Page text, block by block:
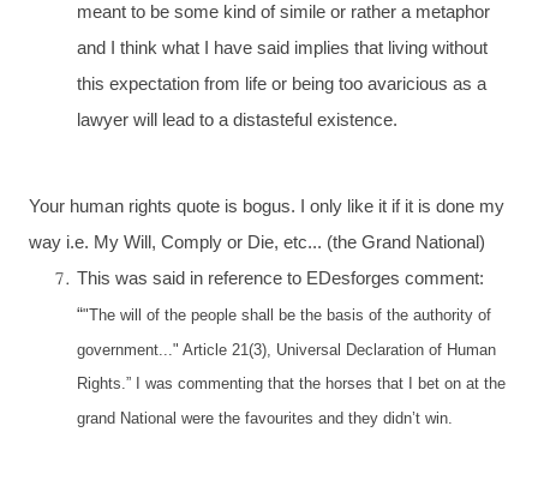
meant to be some kind of simile or rather a metaphor
and I think what I have said implies that living without
this expectation from life or being too avaricious as a
lawyer will lead to a distasteful existence.
Your human rights quote is bogus. I only like it if it is done my
way i.e. My Will, Comply or Die, etc... (the Grand National)
This was said in reference to EDesforges comment:
“"The will of the people shall be the basis of the authority of
government..." Article 21(3), Universal Declaration of Human
Rights.” I was commenting that the horses that I bet on at the
grand National were the favourites and they didn’t win.